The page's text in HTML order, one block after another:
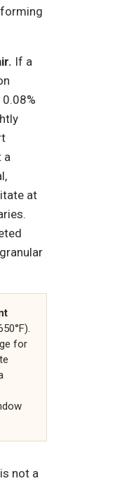
If a
a
at
for
not a